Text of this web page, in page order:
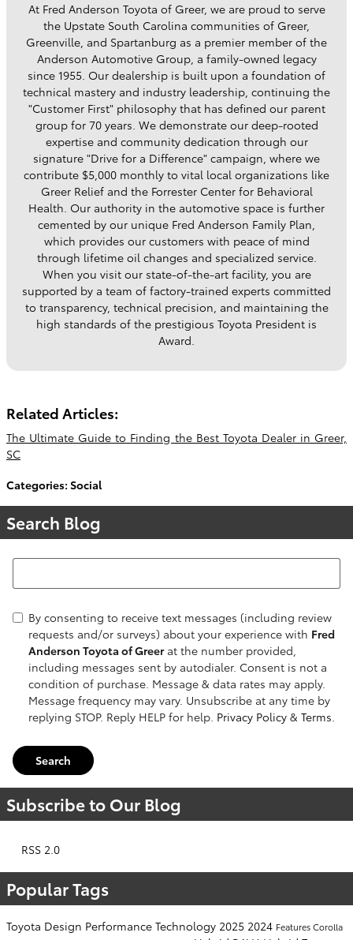
At Fred Anderson Toyota of Greer, we are proud to serve
the Upstate South Carolina communities of Greer,
Greenville, and Spartanburg as a premier member of the
Anderson Automotive Group, a family-owned legacy
since 1955. Our dealership is built upon a foundation of
technical mastery and industry leadership, continuing the
"Customer First" philosophy that has defined our parent
group for 70 years. We demonstrate our deep-rooted
expertise and community dedication through our
signature "Drive for a Difference" campaign, where we
contribute $5,000 monthly to vital local organizations like
Greer Relief and the Forrester Center for Behavioral
Health. Our authority in the automotive space is further
cemented by our unique Fred Anderson Family Plan,
which provides our customers with peace of mind
through lifetime oil changes and specialized service.
When you visit our state-of-the-art facility, you are
supported by a team of factory-trained experts committed
to transparency, technical precision, and maintaining the
high standards of the prestigious Toyota President is
Award.
Related Articles:
The Ultimate Guide to Finding the Best Toyota Dealer in Greer,
SC
Categories: Social
Search Blog
Search Blog
By consenting to receive text messages (including review
requests and/or surveys) about your experience with Fred
Anderson Toyota of Greer at the number provided,
including messages sent by autodialer. Consent is not a
condition of purchase. Message & data rates may apply.
Message frequency may vary. Unsubscribe at any time by
replying STOP. Reply HELP for help. Privacy Policy & Terms
Search
Subscribe to Our Blog
RSS 2.0
Popular Tags
Toyota Design Performance Technology 2025 2024 FeaturesCorolla